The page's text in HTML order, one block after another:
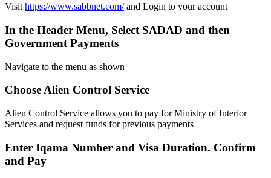
Visit https://www.sabbnet.com/and Login to your account
In the Header Menu, Select SADAD and then
Government Payments
Navigate to the menu as shown
Choose Alien Control Service
Alien Control Service allows you to pay for Ministry of Interior
Services and request funds for previous payments
Enter Iqama Number and Visa Duration. Confirm
and Pay